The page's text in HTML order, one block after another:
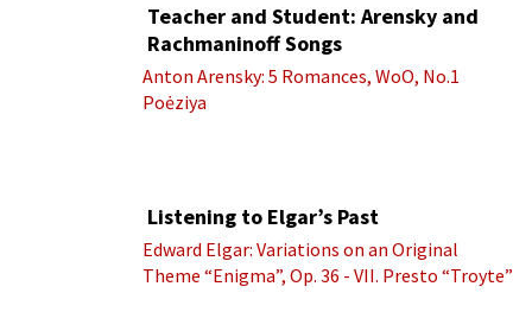
Teacher and Student: Arensky and
Rachmaninoff Songs
Anton Arensky: 5 Romances, WoO, No.1
Poėziya
Listening to Elgar’s Past
Edward Elgar: Variations on an Original
Theme “Enigma”, Op. 36 - VII. Presto “Troyte”